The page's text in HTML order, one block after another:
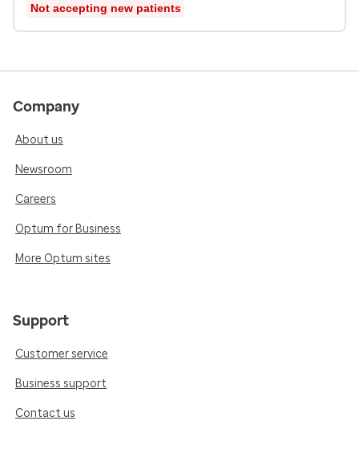
Not accepting new patients
Company
About us
Newsroom
Careers
Optum for Business
More Optum sites
Support
Customer service
Business support
Contact us